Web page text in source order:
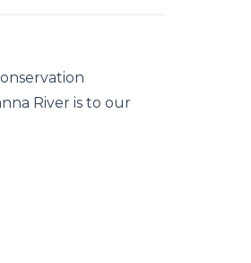
River is to our